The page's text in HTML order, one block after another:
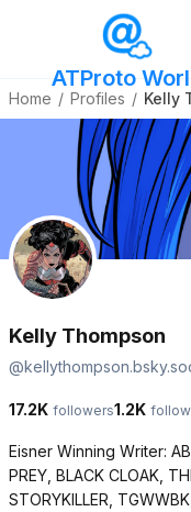
ATProto
Home / Profiles / Kelly
Kelly Thompson
@
17.2K followers1.2K
Eisner Winning Writer:
PREY, BLACK CLOAK,
STORYKILLER,